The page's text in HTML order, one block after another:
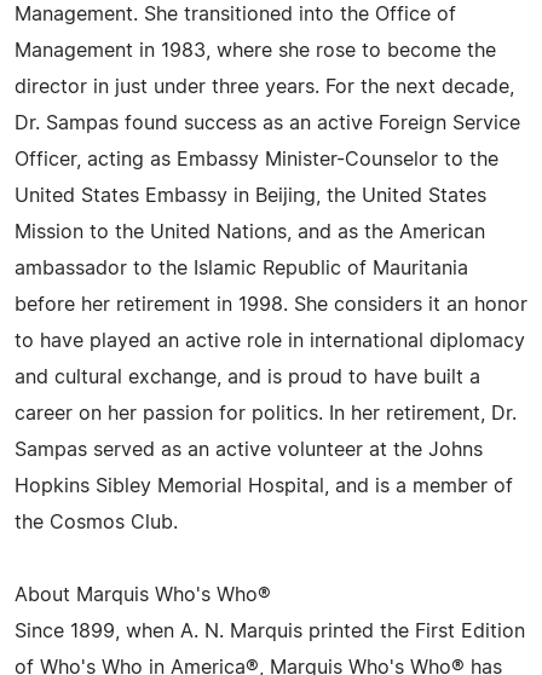
Management. She transitioned into the Office of
Management in 1983, where she rose to become the
director in just under three years. For the next decade,
Dr. Sampas found success as an active Foreign Service
Officer, acting as Embassy Minister-Counselor to the
United States Embassy in Beijing, the United States
Mission to the United Nations, and as the American
ambassador to the Islamic Republic of Mauritania
before her retirement in 1998. She considers it an honor
to have played an active role in international diplomacy
and cultural exchange, and is proud to have built a
career on her passion for politics. In her retirement, Dr.
Sampas served as an active volunteer at the Johns
Hopkins Sibley Memorial Hospital, and is a member of
the Cosmos Club.
About Marquis Who's Who®
Since 1899, when A. N. Marquis printed the First Edition
of Who's Who in America®, Marquis Who's Who® has